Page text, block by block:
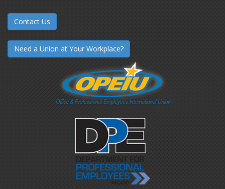
Contact Us
Need a Union at Your Workplace?